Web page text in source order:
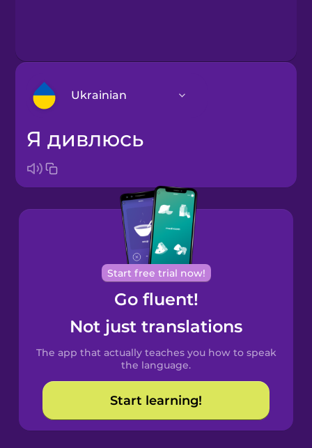
Ukrainian
Arabic
Bosnian
Brazilian
Portuguese
Cantonese
Chinese
Spanish
Catalan
Croatian
я дивлюсь
Start free trial now!
Go fluent!
Not just translations
The app that actually teaches you how to speak
the language.
Start learning!